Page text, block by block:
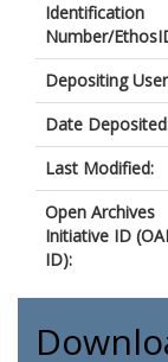
Identification
Number/
Depositing
Date
Last Modified:
Open Archives
Initiative ID (OAI
ID):